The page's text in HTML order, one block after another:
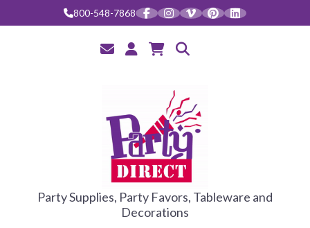
800-548-7868
PARTY
Party Supplies, Party Favors, Tableware and
Decorations